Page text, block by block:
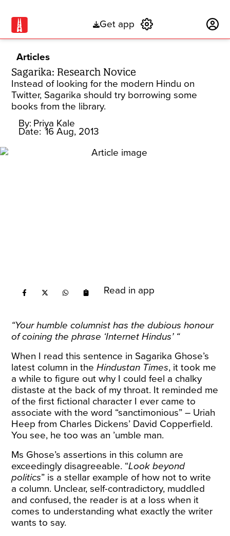
Get app
Articles
Sagarika: Research Novice
Instead of looking for the modern Hindu on
Twitter, Sagarika should try borrowing some
books from the library.
By: Priya Kale
Date: 16 Aug, 2013
Read in app
“Your humble columnist has the dubious honour
of coining the phrase ‘Internet Hindus’ “
When I read this sentence in Sagarika Ghose’s
latest column in theHindustan Times, it took me
a while to figure out why I could feel a chalky
distaste at the back of my throat. It reminded me
of the first fictional character I ever came to
associate with the word “sanctimonious” – Uriah
Heep from Charles Dickens’ David Copperfield.
You see, he too was an ’umble man.
Ms Ghose’s assertions in this column are
exceedingly disagreeable. “Look beyond
politics” is a stellar example of how not to write
a column. Unclear, self-contradictory, muddled
and confused, the reader is at a loss when it
comes to understanding what exactly the writer
wants to say.